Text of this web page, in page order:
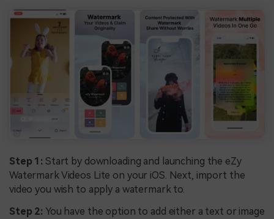
Step 1: Start by downloading and launching the eZy
Watermark Videos Lite on your iOS. Next, import the
video you wish to apply a watermark to.
Step 2: You have the option to add either a text or image